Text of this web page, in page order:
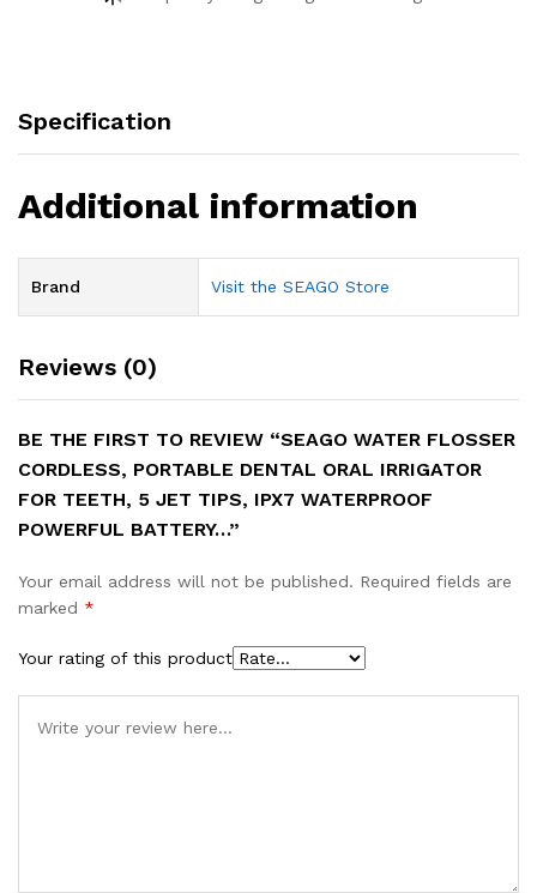
Specification
Additional information
Brand Visit the SEAGO Store
Reviews (0)
BE THE FIRST TO REVIEW “SEAGO WATER FLOSSER
CORDLESS, PORTABLE DENTAL ORAL IRRIGATOR
FOR TEETH, 5 JET TIPS, IPX7 WATERPROOF
POWERFUL BATTERY…”
Your email address will not be published. Required fields are
marked *
Your rating of this product